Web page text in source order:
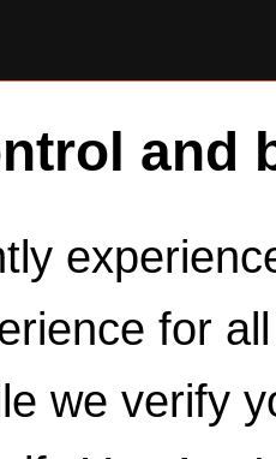
and
for
we verify